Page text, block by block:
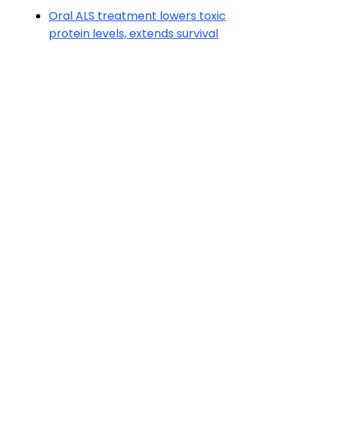
Oral ALS treatment lowers toxic
protein levels, extends survival